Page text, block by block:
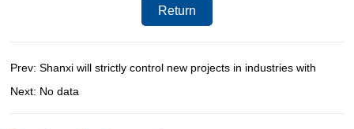
Return
Prev: Shanxi will strictly control new projects in industries with
Next: No data